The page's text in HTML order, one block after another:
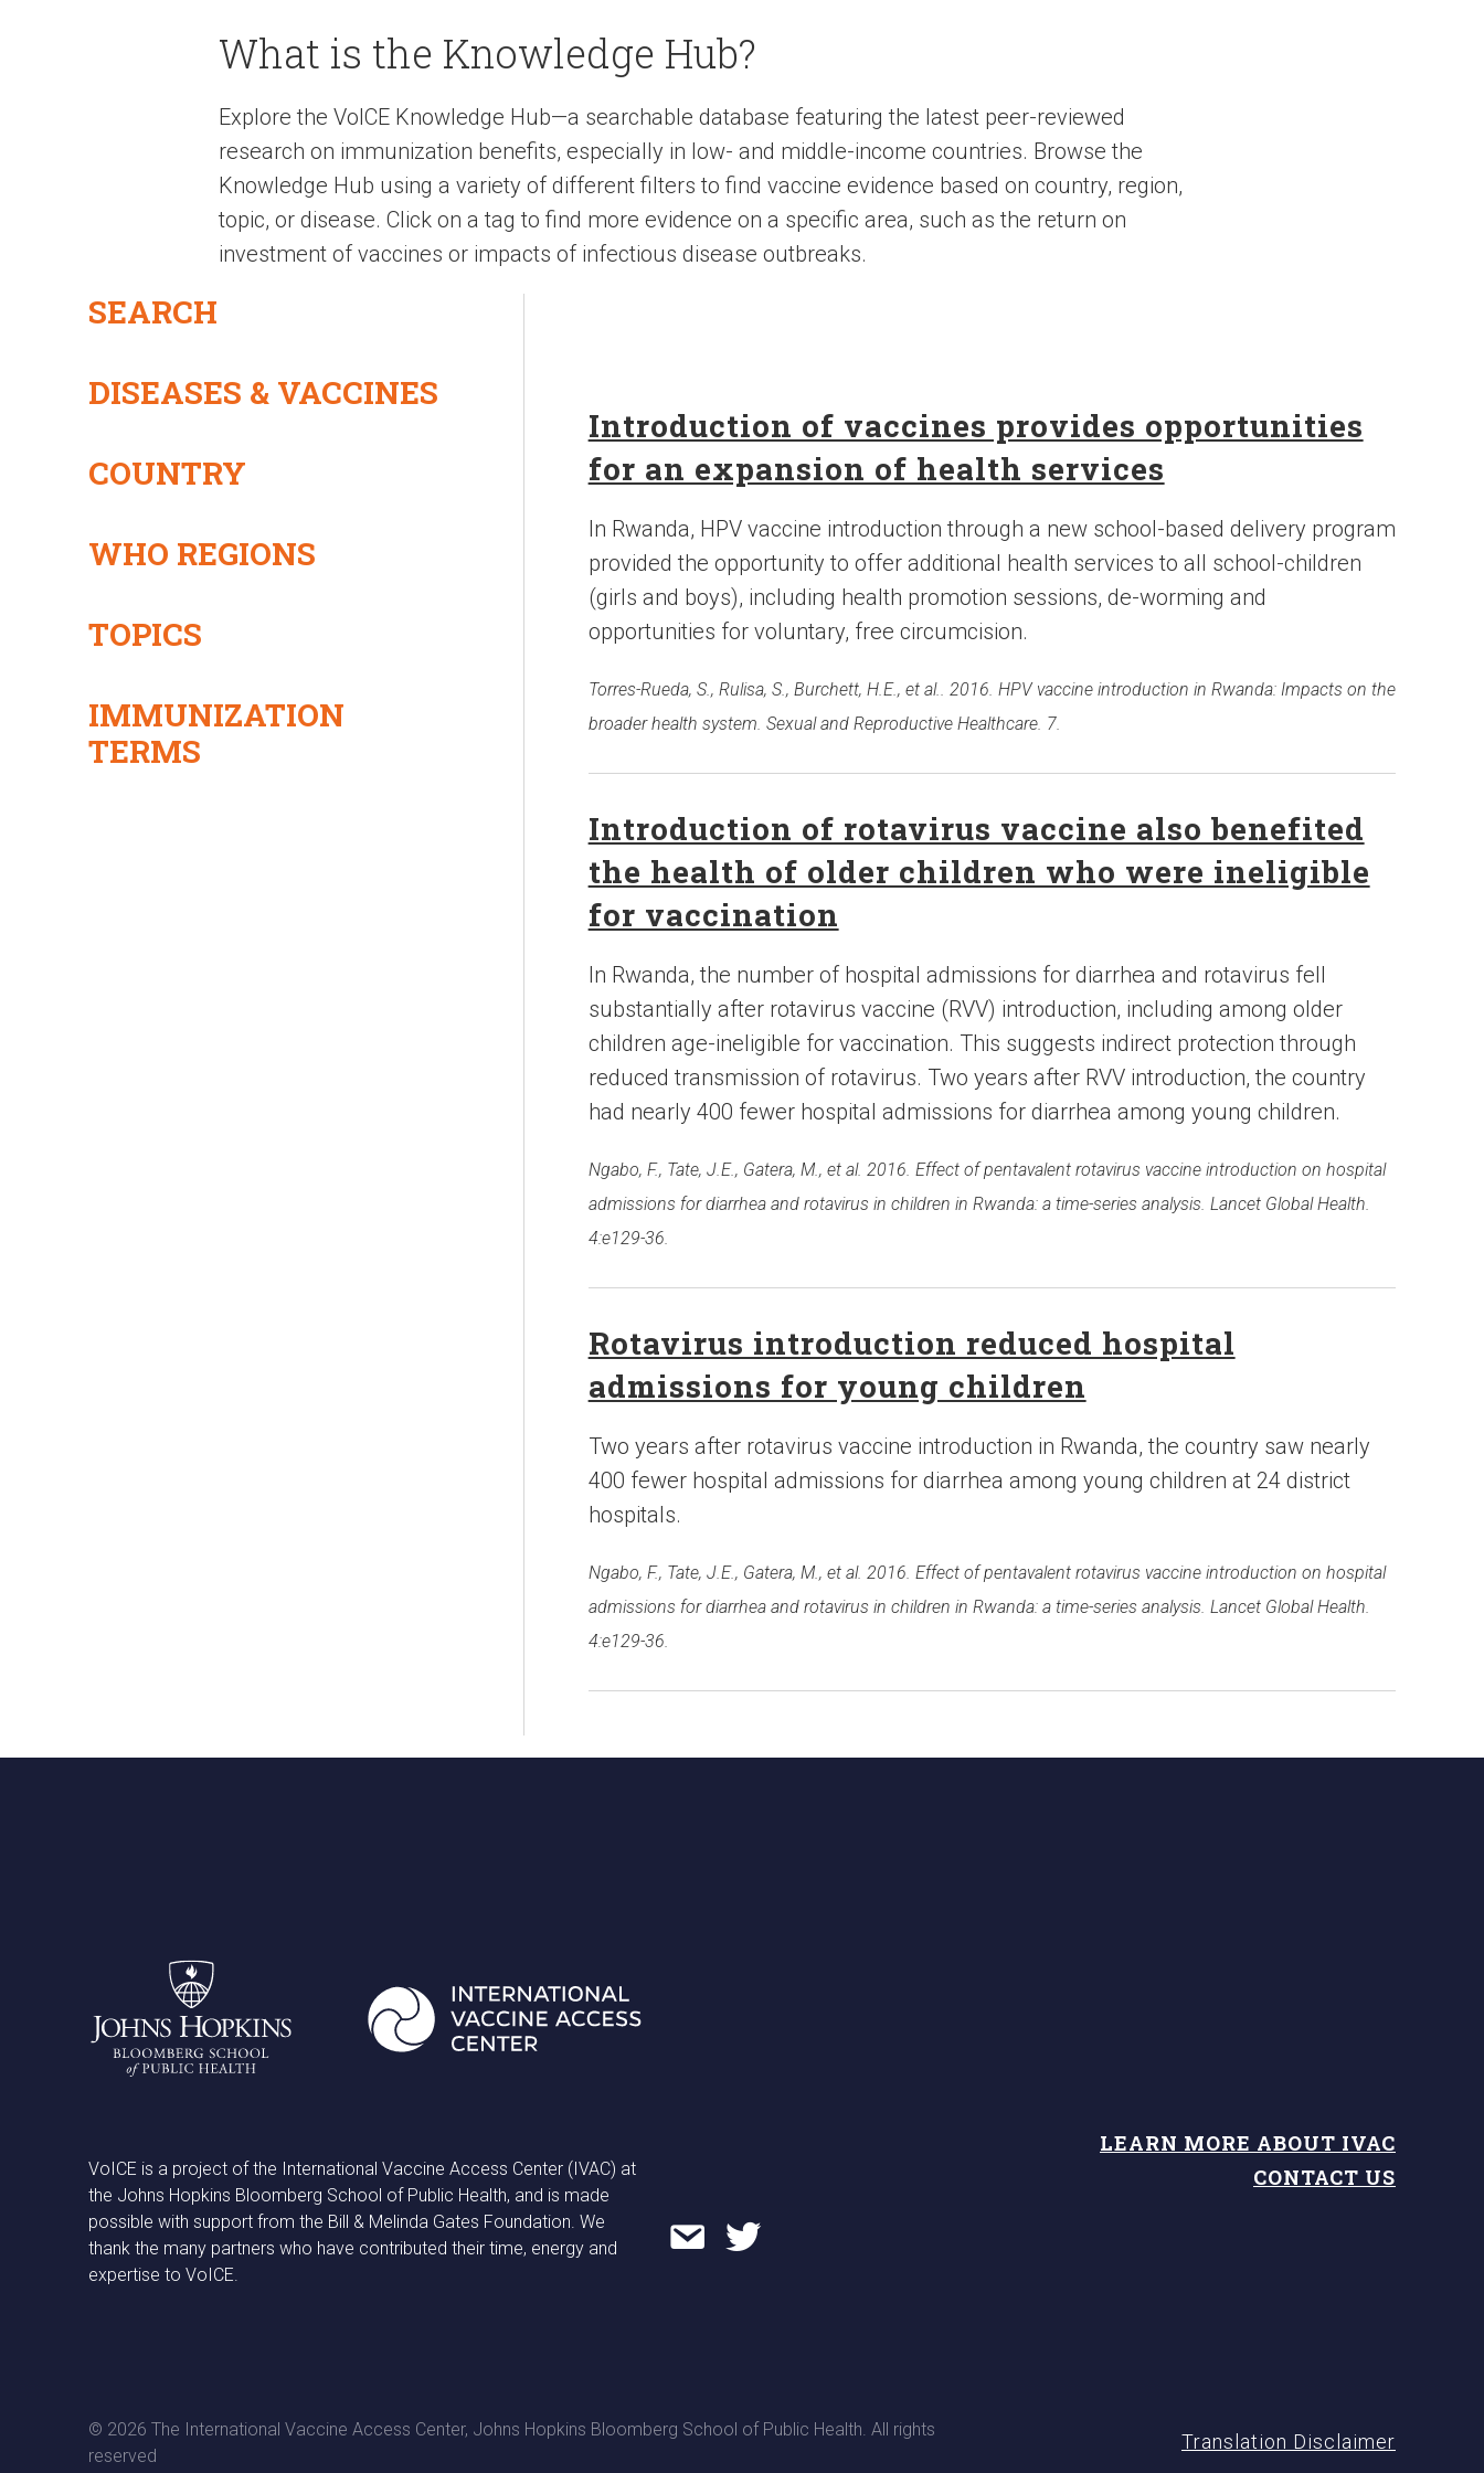
What is the Knowledge Hub?
Explore the VoICE Knowledge Hub—a searchable database featuring the latest peer-reviewed
research on immunization benefits, especially in low- and middle-income countries. Browse the
Knowledge Hub using a variety of different filters to find vaccine evidence based on country, region,
topic, or disease. Click on a tag to find more evidence on a specific area, such as the return on
investment of vaccines or impacts of infectious disease outbreaks.
SEARCH
DISEASES & VACCINES
COUNTRY
WHO REGIONS
TOPICS
IMMUNIZATION
TERMS
Introduction of vaccines provides opportunities
for an expansion of health services
In Rwanda, HPV vaccine introduction through a new school-based delivery program
provided the opportunity to offer additional health services to all school-children
(girls and boys), including health promotion sessions, de-worming and
opportunities for voluntary, free circumcision.
Torres-Rueda, S., Rulisa, S., Burchett, H.E., et al.. 2016. HPV vaccine introduction in Rwanda: Impacts on the
broader health system. Sexual and Reproductive Healthcare. 7.
Introduction of rotavirus vaccine also benefited
the health of older children who were ineligible
for vaccination
In Rwanda, the number of hospital admissions for diarrhea and rotavirus fell
substantially after rotavirus vaccine (RVV) introduction, including among older
children age-ineligible for vaccination. This suggests indirect protection through
reduced transmission of rotavirus. Two years after RVV introduction, the country
had nearly 400 fewer hospital admissions for diarrhea among young children.
Ngabo, F., Tate, J.E., Gatera, M., et al. 2016. Effect of pentavalent rotavirus vaccine introduction on hospital
admissions for diarrhea and rotavirus in children in Rwanda: a time-series analysis. Lancet Global Health.
4:e129-36.
Rotavirus introduction reduced hospital
admissions for young children
Two years after rotavirus vaccine introduction in Rwanda, the country saw nearly
400 fewer hospital admissions for diarrhea among young children at 24 district
hospitals.
Ngabo, F., Tate, J.E., Gatera, M., et al. 2016. Effect of pentavalent rotavirus vaccine introduction on hospital
admissions for diarrhea and rotavirus in children in Rwanda: a time-series analysis. Lancet Global Health.
4:e129-36.
VoICE is a project of the International Vaccine Access Center (IVAC) at
the Johns Hopkins Bloomberg School of Public Health, and is made
possible with support from the Bill & Melinda Gates Foundation. We
thank the many partners who have contributed their time, energy and
expertise to VoICE.
LEARN MORE ABOUT IVAC
CONTACT US
© 2026 The International Vaccine Access Center, Johns Hopkins Bloomberg School of Public Health. All rights
reserved
Translation Disclaimer